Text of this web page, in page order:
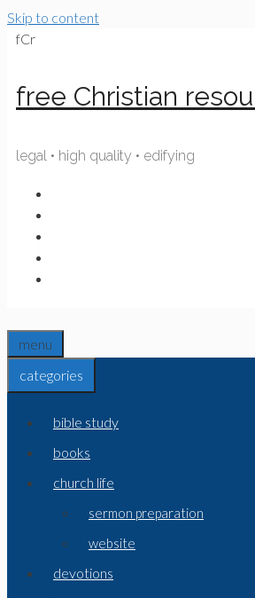
Skip to content
fCr
free Christian
legal • high quality • edifying
menu
categories
bible study
books
church life
sermon preparation
website
devotions